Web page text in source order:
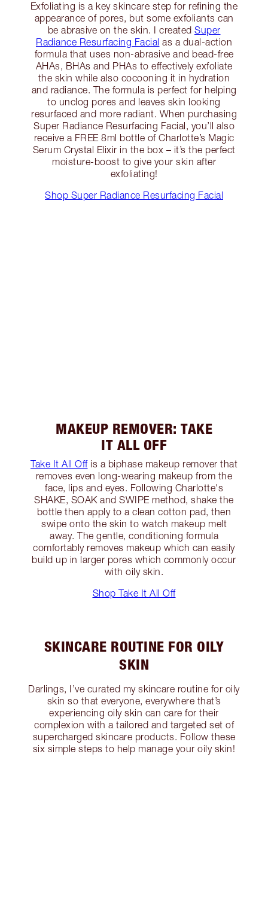
Exfoliating is a key skincare step for refining the
appearance of pores, but some exfoliants can
be abrasive on the skin. I created Super
Radiance Resurfacing Facial as a dual-action
formula that uses non-abrasive and bead-free
AHAs, BHAs and PHAs to effectively exfoliate
the skin while also cocooning it in hydration
and radiance. The formula is perfect for helping
to unclog pores and leaves skin looking
resurfaced and more radiant. When purchasing
Super Radiance Resurfacing Facial, you’ll also
receive a FREE 8ml bottle of Charlotte’s Magic
Serum Crystal Elixir in the box – it’s the perfect
moisture-boost to give your skin after
exfoliating!
Shop Super Radiance Resurfacing Facial
MAKEUP REMOVER: TAKE
IT ALL OFF
Take It All Offis a biphase makeup remover that
removes even long-wearing makeup from the
face, lips and eyes. Following Charlotte's
SHAKE, SOAK and SWIPE method, shake the
bottle then apply to a clean cotton pad, then
swipe onto the skin to watch makeup melt
away. The gentle, conditioning formula
comfortably removes makeup which can easily
build up in larger pores which commonly occur
with oily skin.
Shop Take It All Off
SKINCARE ROUTINE FOR OILY
SKIN
Darlings, I’ve curated my skincare routine for oily
skin so that everyone, everywhere that’s
experiencing oily skin can care for their
complexion with a tailored and targeted set of
supercharged skincare products. Follow these
six simple steps to help manage your oily skin!